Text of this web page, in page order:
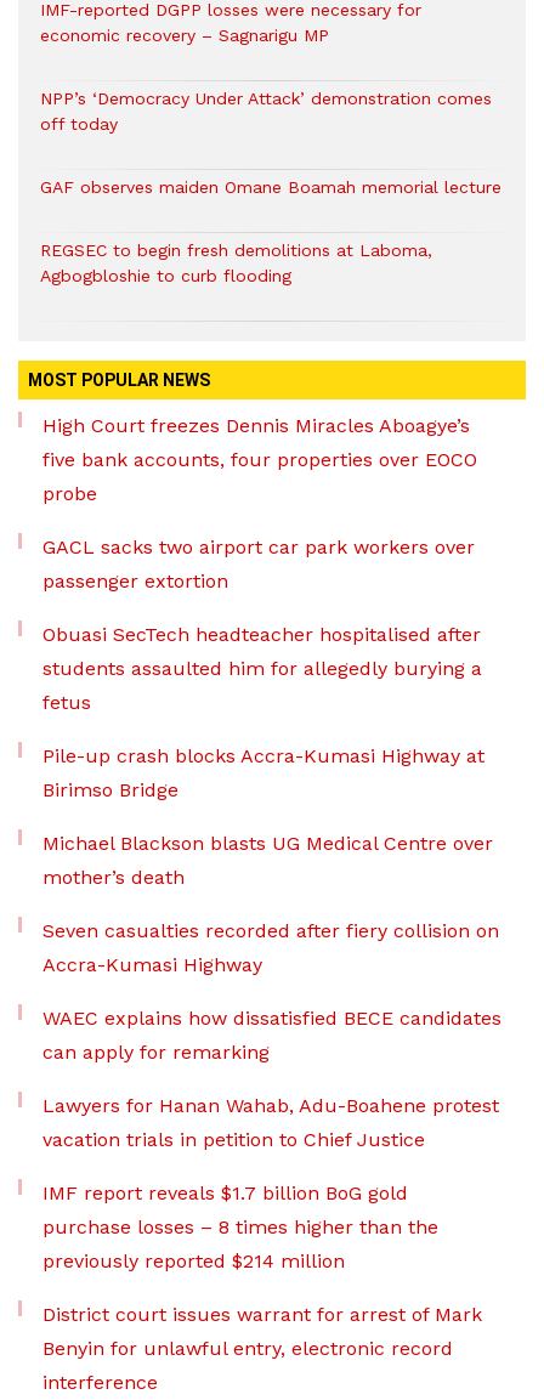
IMF-reported DGPP losses were necessary for
economic recovery – Sagnarigu MP
NPP’s ‘Democracy Under Attack’ demonstration comes
off today
GAF observes maiden Omane Boamah memorial lecture
REGSEC to begin fresh demolitions at Laboma,
Agbogbloshie to curb flooding
MOST POPULAR NEWS
High Court freezes Dennis Miracles Aboagye’s
five bank accounts, four properties over EOCO
probe
GACL sacks two airport car park workers over
passenger extortion
Obuasi SecTech headteacher hospitalised after
students assaulted him for allegedly burying a
fetus
Pile-up crash blocks Accra-Kumasi Highway at
Birimso Bridge
Michael Blackson blasts UG Medical Centre over
mother’s death
Seven casualties recorded after fiery collision on
Accra-Kumasi Highway
WAEC explains how dissatisfied BECE candidates
can apply for remarking
Lawyers for Hanan Wahab, Adu-Boahene protest
vacation trials in petition to Chief Justice
IMF report reveals $1.7 billion BoG gold
purchase losses – 8 times higher than the
previously reported $214 million
District court issues warrant for arrest of Mark
Benyin for unlawful entry, electronic record
interference